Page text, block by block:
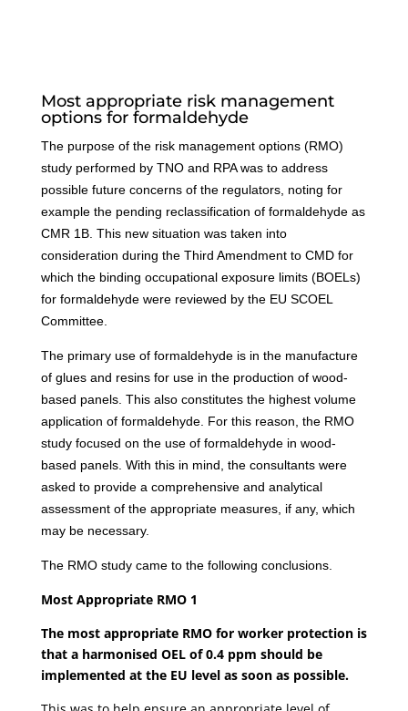
Most appropriate risk management
options for formaldehyde
The purpose of the risk management options (RMO)
study performed by TNO and RPA was to address
possible future concerns of the regulators, noting for
example the pending reclassification of formaldehyde as
CMR 1B. This new situation was taken into
consideration during the Third Amendment to CMD for
which the binding occupational exposure limits (BOELs)
for formaldehyde were reviewed by the EU SCOEL
Committee.
The primary use of formaldehyde is in the manufacture
of glues and resins for use in the production of wood-
based panels. This also constitutes the highest volume
application of formaldehyde. For this reason, the RMO
study focused on the use of formaldehyde in wood-
based panels. With this in mind, the consultants were
asked to provide a comprehensive and analytical
assessment of the appropriate measures, if any, which
may be necessary.
The RMO study came to the following conclusions.
Most Appropriate RMO 1
The most appropriate RMO for worker protection is
that a harmonised OEL of 0.4 ppm should be
implemented at the EU level as soon as possible.